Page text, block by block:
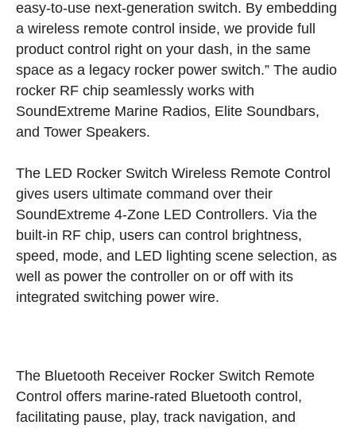
easy-to-use next-generation switch. By embedding
a wireless remote control inside, we provide full
product control right on your dash, in the same
space as a legacy rocker power switch.” The audio
rocker RF chip seamlessly works with
SoundExtreme Marine Radios, Elite Soundbars,
and Tower Speakers.
The LED Rocker Switch Wireless Remote Control
gives users ultimate command over their
SoundExtreme 4-Zone LED Controllers. Via the
built-in RF chip, users can control brightness,
speed, mode, and LED lighting scene selection, as
well as power the controller on or off with its
integrated switching power wire.
The Bluetooth Receiver Rocker Switch Remote
Control offers marine-rated Bluetooth control,
facilitating pause, play, track navigation, and